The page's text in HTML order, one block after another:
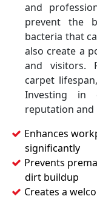
and
prevent the
bacteria that
also create a
and visitors.
carpet
Investing in
reputation and
Enhances
significantly
Prevents
dirt buildup
Creates a